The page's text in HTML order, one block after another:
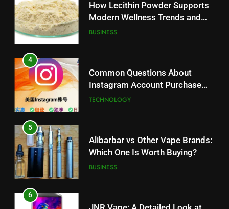
How Lecithin Powder Supports
Modern Wellness Trends and
Balanced Nutrition
BUSINESS
4
Common Questions About
Instagram Account Purchase
and Market Development
TECHNOLOGY
5
Alibarbar vs Other Vape Brands:
Which One Is Worth Buying?
BUSINESS
6